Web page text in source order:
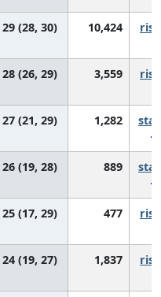
29 (28, 30) 10,424
28 (26, 29) 3,559
27 (21, 29) 1,282
26 (19, 28) 889
25 (17, 29) 477
24 (19, 27) 1,837